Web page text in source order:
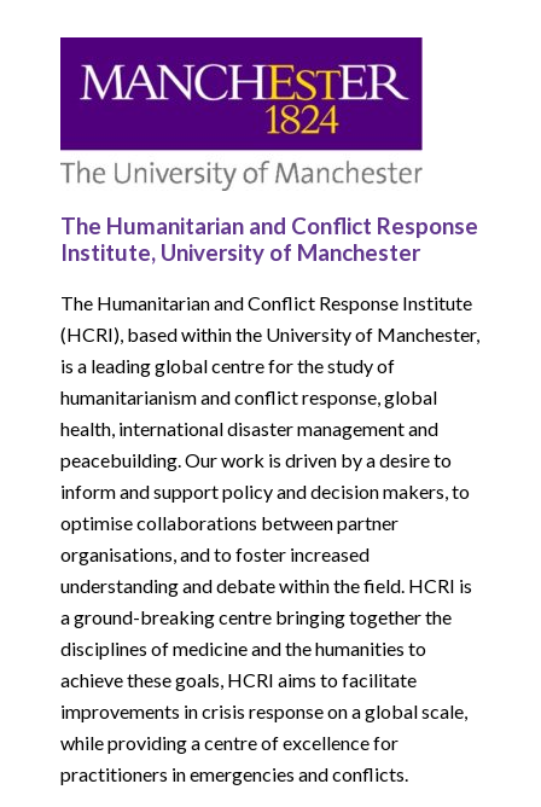
The Humanitarian and Conflict Response
Institute, University of Manchester
The Humanitarian and Conflict Response Institute
(HCRI), based within the University of Manchester,
is a leading global centre for the study of
humanitarianism and conflict response, global
health, international disaster management and
peacebuilding. Our work is driven by a desire to
inform and support policy and decision makers, to
optimise collaborations between partner
organisations, and to foster increased
understanding and debate within the field. HCRI is
a ground-breaking centre bringing together the
disciplines of medicine and the humanities to
achieve these goals, HCRI aims to facilitate
improvements in crisis response on a global scale,
while providing a centre of excellence for
practitioners in emergencies and conflicts.